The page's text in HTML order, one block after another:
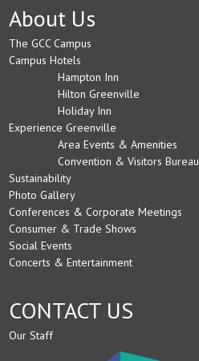
About Us
The GCC Campus
Campus Hotels
Hampton Inn
Hilton Greenville
Holiday Inn
Experience Greenville
Area Events & Amenities
Convention & Visitors Bureau
Sustainability
Photo Gallery
Conferences & Corporate Meetings
Consumer & Trade Shows
Social Events
Concerts & Entertainment
CONTACT US
Our Staff